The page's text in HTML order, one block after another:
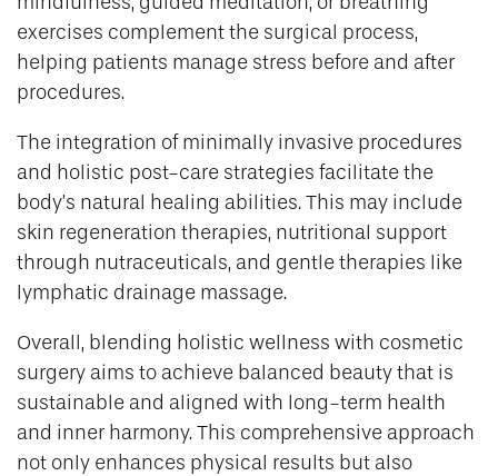
exercises complement the surgical process,
helping patients manage stress before and after
procedures.
The integration of minimally invasive procedures
and holistic post-care strategies facilitate the
body’s natural healing abilities. This may include
skin regeneration therapies, nutritional support
through nutraceuticals, and gentle therapies like
lymphatic drainage massage.
Overall, blending holistic wellness with cosmetic
surgery aims to achieve balanced beauty that is
sustainable and aligned with long-term health
and inner harmony. This comprehensive approach
not only enhances physical results but also